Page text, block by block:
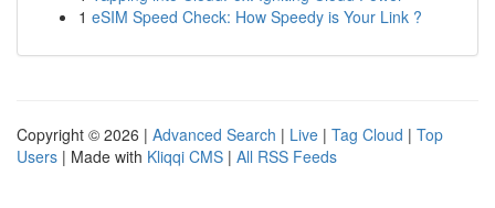
1 eSIM Speed Check: How Speedy is Your Link ?
Copyright © 2026 | Advanced Search | Live | Tag Cloud | Top
Users | Made with Kliqqi CMS | All RSS Feeds